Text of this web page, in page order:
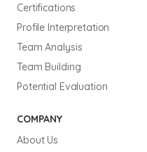
Certifications
Profile Interpretation
Team Analysis
Team Building
Potential Evaluation
COMPANY
About Us